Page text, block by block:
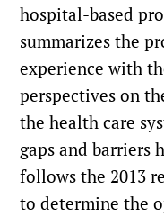
hospital-based
summarizes the
experience with
perspectives on
the health care
gaps and barriers
follows the 2013
to determine the